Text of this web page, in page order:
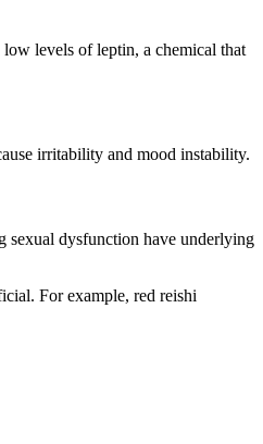
low levels of leptin, a chemical that
irritability and mood instability.
sexual dysfunction have underlying
For example, red reishi